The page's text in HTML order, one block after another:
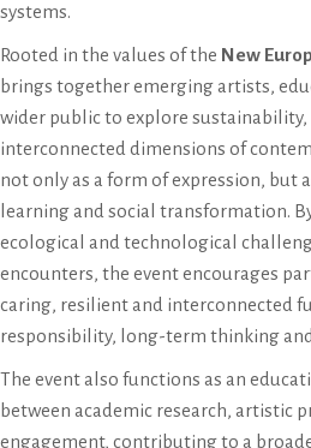
systems.
Rooted in the values of the New
brings together emerging artists,
wider public to explore sustainability,
interconnected dimensions of
not only as a form of expression, but
learning and social transformation.
ecological and technological
encounters, the event encourages
caring, resilient and interconnected
responsibility, long-term thinking
The event also functions as an
between academic research, artistic
engagement, contributing to a